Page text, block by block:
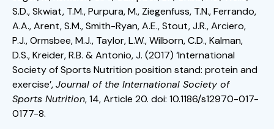
S.D., Skwiat, T.M., Purpura, M., Ziegenfuss, T.N., Ferrando,
A.A., Arent, S.M., Smith-Ryan, A.E., Stout, J.R., Arciero,
P.J., Ormsbee, M.J., Taylor, L.W., Wilborn, C.D., Kalman,
D.S., Kreider, R.B. & Antonio, J. (2017) ‘International
Society of Sports Nutrition position stand: protein and
exercise’,Journal of the International Society of
Sports Nutrition, 14, Article 20. doi: 10.1186/s12970-017-
0177-8.